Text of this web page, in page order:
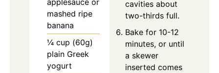
applesauce or
mashed ripe
banana
¼ cup (60g)
plain Greek
yogurt
cavities about
two-thirds full.
Bake for 10-12
minutes, or until
a skewer
inserted comes